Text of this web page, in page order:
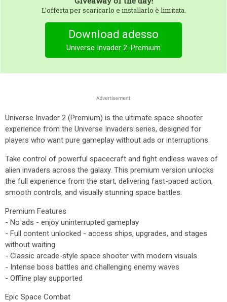
L’offerta per scaricarlo e installarlo è limitata.
Download adesso
Universe Invader 2: Premium
Universe Invader 2 (Premium) is the ultimate space shooter
experience from the Universe Invaders series, designed for
players who want pure gameplay without ads or interruptions.
Take control of powerful spacecraft and fight endless waves of
alien invaders across the galaxy. This premium version unlocks
the full experience from the start, delivering fast-paced action,
smooth controls, and visually stunning space battles.
Premium Features
- No ads - enjoy uninterrupted gameplay
- Full content unlocked - access ships, upgrades, and stages
without waiting
- Classic arcade-style space shooter with modern visuals
- Intense boss battles and challenging enemy waves
- Offline play supported
Epic Space Combat